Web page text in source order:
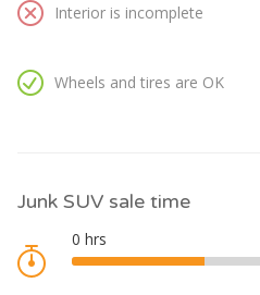
Interior is incomplete
Wheels and tires are OK
Junk SUV sale time